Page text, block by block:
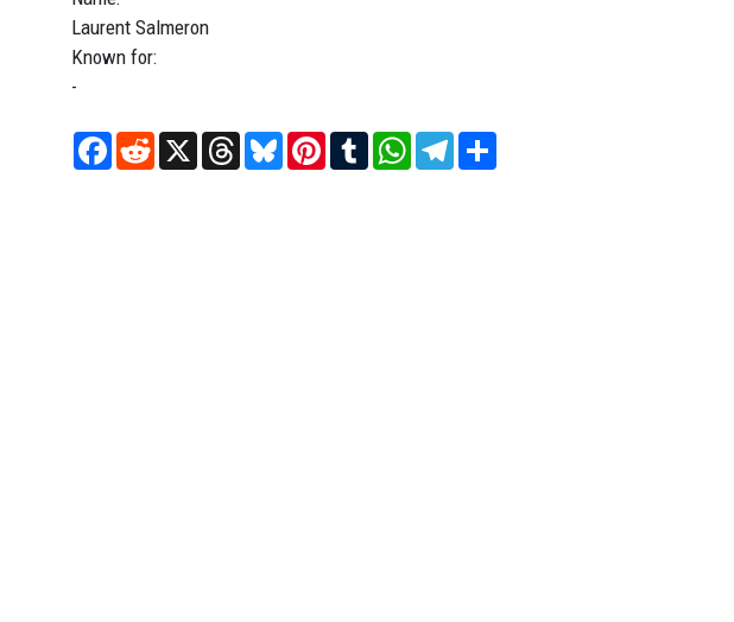
Laurent Salmeron
Known for:
-
Facebook
RedditX ThreadsBlueskyPinterest
TumblrWhatsAppTelegram